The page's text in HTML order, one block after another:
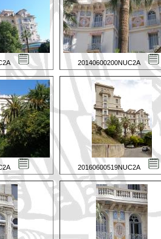
20140600200NUC2A
20160600519NUC2A